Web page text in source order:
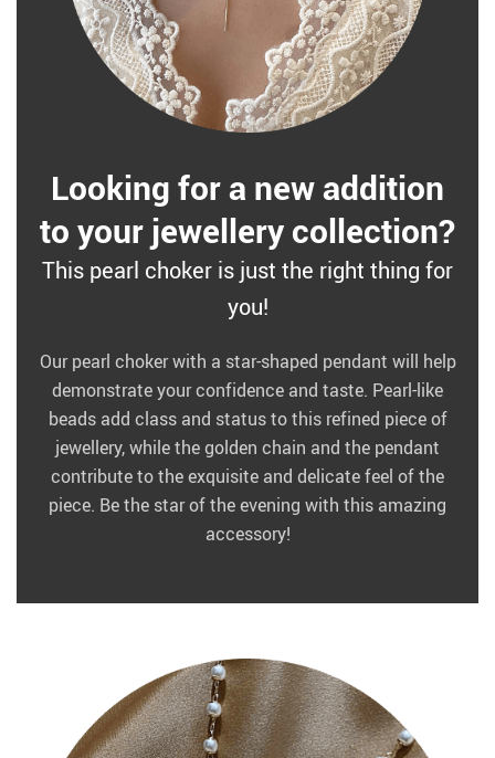
Looking for a new addition
to your jewellery collection?
This pearl choker is just the right thing for
you!
Our pearl choker with a star-shaped pendant will help
demonstrate your confidence and taste. Pearl-like
beads add class and status to this refined piece of
jewellery, while the golden chain and the pendant
contribute to the exquisite and delicate feel of the
piece. Be the star of the evening with this amazing
accessory!